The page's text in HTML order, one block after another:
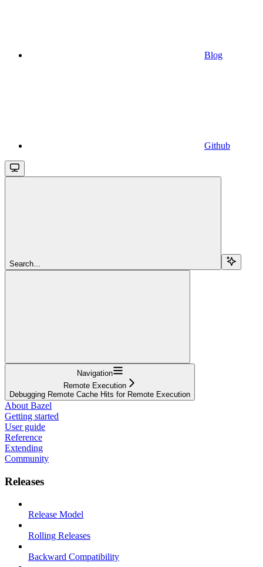
Blog
Github
Search...
Navigation
Remote Execution
Debugging Remote Cache Hits for Remote Execution
About Bazel
Getting started
User guide
Reference
Extending
Community
Releases
Release Model
Rolling Releases
Backward Compatibility